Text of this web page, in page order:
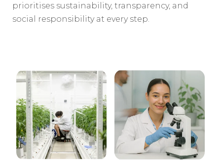
prioritises sustainability, transparency, and
social responsibility at every step.